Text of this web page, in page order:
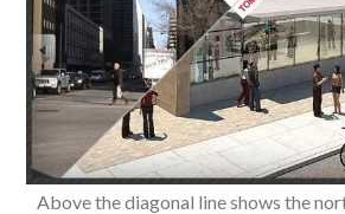
Above the diagonal line shows the